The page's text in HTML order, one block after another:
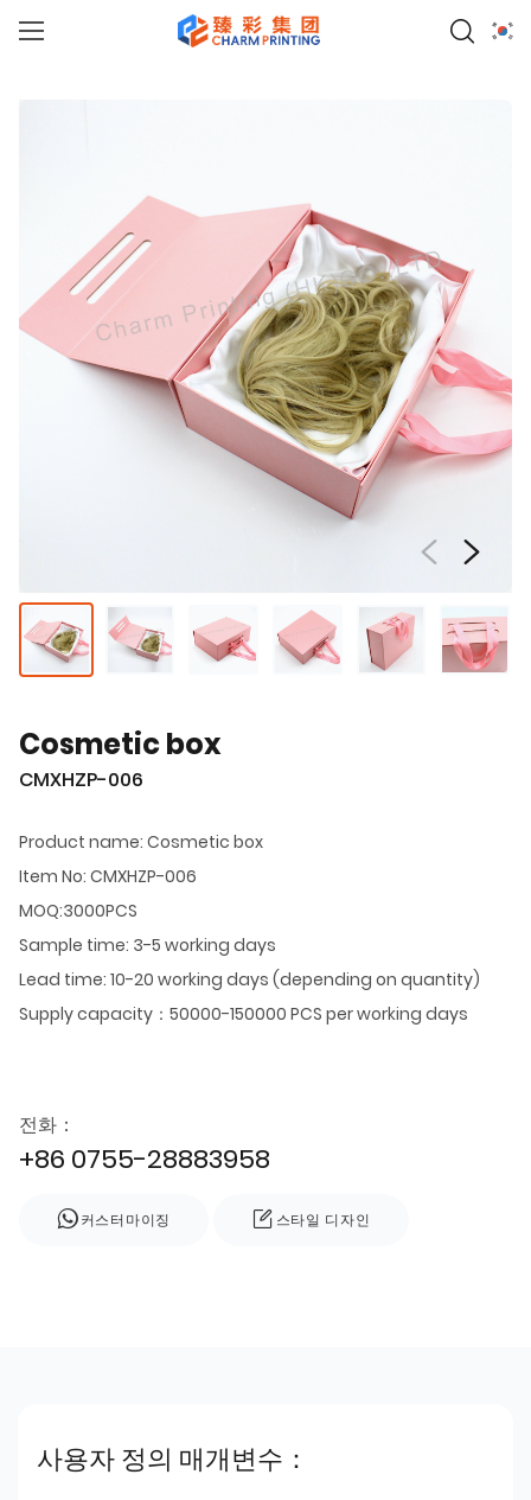
Cosmetic box
CMXHZP-006
Product name: Cosmetic box
Item No: CMXHZP-006
MOQ:3000PCS
Sample time: 3-5 working days
Lead time: 10-20 working days (depending on quantity)
Supply capacity：50000-150000 PCS per working days
전화：
+86 0755-28883958
커스터마이징 스타일 디자인
사용자 정의 매개변수：